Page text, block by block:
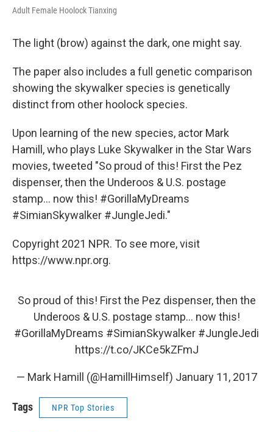
Adult Female Hoolock Tianxing
The light (brow) against the dark, one might say.
The paper also includes a full genetic comparison
showing the skywalker species is genetically
distinct from other hoolock species.
Upon learning of the new species, actor Mark
Hamill, who plays Luke Skywalker in the Star Wars
movies, tweeted "So proud of this! First the Pez
dispenser, then the Underoos & U.S. postage
stamp... now this! #GorillaMyDreams
#SimianSkywalker #JungleJedi."
Copyright 2021 NPR. To see more, visit
https://www.npr.org.
So proud of this! First the Pez dispenser, then the
Underoos & U.S. postage stamp... now this!
#GorillaMyDreams #SimianSkywalker #JungleJedi
https://t.co/JKCe5kZFmJ
— Mark Hamill (@HamillHimself) January 11, 2017
Tags NPR Top Stories